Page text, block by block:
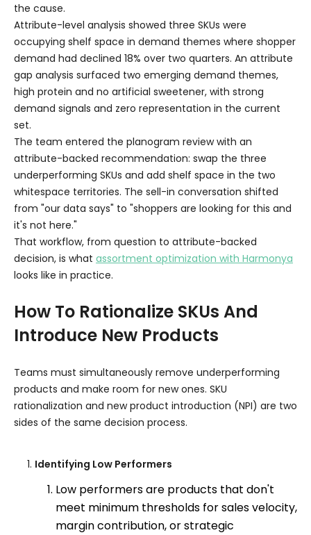
the cause.
Attribute-level analysis showed three SKUs were
occupying shelf space in demand themes where shopper
demand had declined 18% over two quarters. An attribute
gap analysis surfaced two emerging demand themes,
high protein and no artificial sweetener, with strong
demand signals and zero representation in the current
set.
The team entered the planogram review with an
attribute-backed recommendation: swap the three
underperforming SKUs and add shelf space in the two
whitespace territories. The sell-in conversation shifted
from "our data says" to "shoppers are looking for this and
it's not here."
That workflow, from question to attribute-backed
decision, is what assortment optimization with Harmonya
looks like in practice.
How To Rationalize SKUs And
Introduce New Products
Teams must simultaneously remove underperforming
products and make room for new ones. SKU
rationalization and new product introduction (NPI) are two
sides of the same decision process.
Identifying Low Performers
Low performers are products that don't
meet minimum thresholds for sales velocity,
margin contribution, or strategic